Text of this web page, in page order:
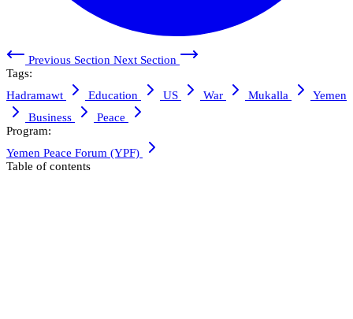
Previous Section Next Section
Tags:
Hadramawt
Education US War Mukalla
Yemen
Business
Peace
Program:
Yemen Peace Forum (YPF)
Table of contents